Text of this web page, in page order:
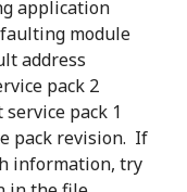
application
faulting module
address
pack 2
pack 1
pack revision. If
information, try